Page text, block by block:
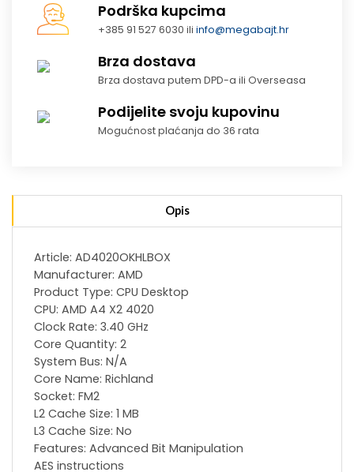
Podrška kupcima
+385 91 527 6030 iliinfo@megabajt.hr
Brza dostava
Brza dostava putem DPD-a ili Overseasa
Podijelite svoju kupovinu
Mogućnost plaćanja do 36 rata
Opis
Article: AD4020OKHLBOX
Manufacturer: AMD
Product Type: CPU Desktop
CPU: AMD A4 X2 4020
Clock Rate: 3.40 GHz
Core Quantity: 2
System Bus: N/A
Core Name: Richland
Socket: FM2
L2 Cache Size: 1 MB
L3 Cache Size: No
Features: Advanced Bit Manipulation
AES instructions